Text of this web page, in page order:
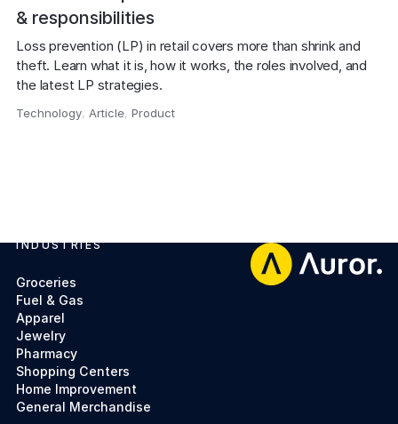
& responsibilities
Loss prevention (LP) in retail covers more than shrink and
theft. Learn what it is, how it works, the roles involved, and
the latest LP strategies.
Technology, Article,Product
Footer
INDUSTRIES
Groceries
Fuel & Gas
Apparel
Jewelry
Pharmacy
Shopping Centers
Home Improvement
General Merchandise